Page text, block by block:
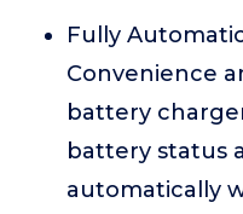
Fully
Convenience
battery
battery status
automatically